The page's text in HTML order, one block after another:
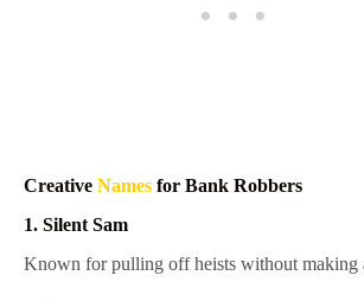
Creative Names for Bank Robbers
1. Silent Sam
Known for pulling off heists without making